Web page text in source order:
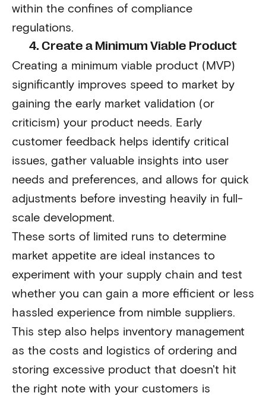
within the confines of compliance
regulations.
4. Create a Minimum Viable Product
Creating a minimum viable product (MVP)
significantly improves speed to market by
gaining the early market validation (or
criticism) your product needs. Early
customer feedback helps identify critical
issues, gather valuable insights into user
needs and preferences, and allows for quick
adjustments before investing heavily in full-
scale development.
These sorts of limited runs to determine
market appetite are ideal instances to
experiment with your supply chain and test
whether you can gain a more efficient or less
hassled experience from nimble suppliers.
This step also helps inventory management
as the costs and logistics of ordering and
storing excessive product that doesn't hit
the right note with your customers is